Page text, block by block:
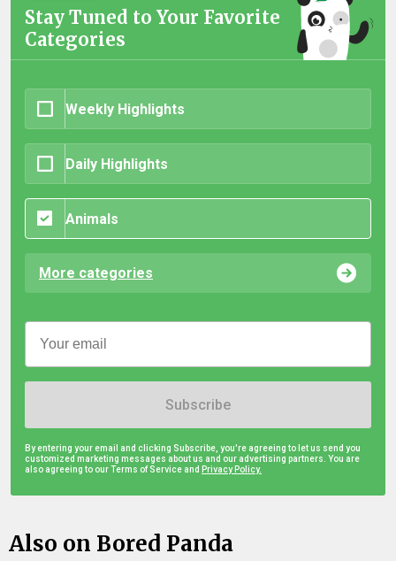
Stay Tuned to Your Favorite
Categories
Weekly Highlights
Daily Highlights
Animals
More categories
Subscribe
By entering your email and clicking Subscribe, you're agreeing to let us send you
customized marketing messages about us and our advertising partners. You are
also agreeing to our Terms of Service and Privacy Policy.
Also on Bored Panda